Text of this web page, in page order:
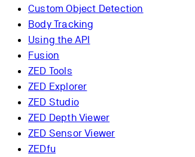
Custom Object Detection
Body Tracking
Using the API
Fusion
ZED Tools
ZED Explorer
ZED Studio
ZED Depth Viewer
ZED Sensor Viewer
ZEDfu